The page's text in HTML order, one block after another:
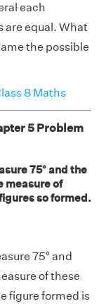
each
are equal. What
the possible
8 Maths
5 Problem
75° and the
measure of
so formed.
75° and
of these
figure formed is